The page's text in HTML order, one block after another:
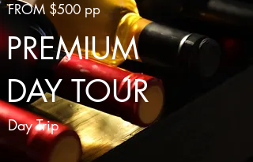
FROM $500 pp
PREMIUM
DAY TOUR
Day Trip